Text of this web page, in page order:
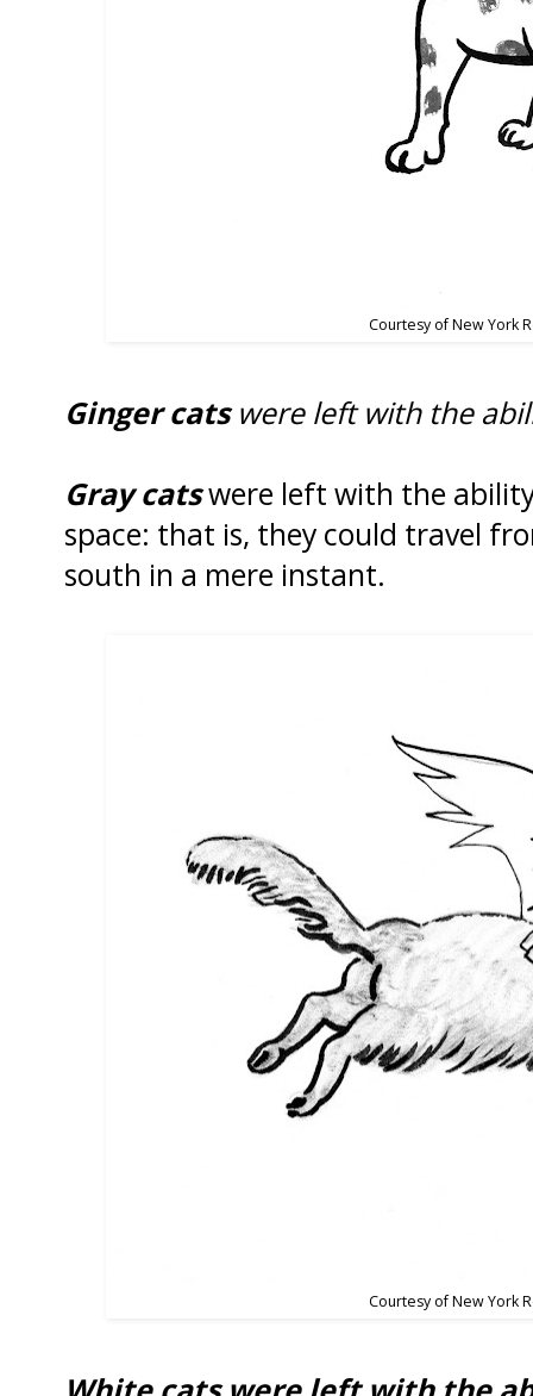
Courtesy of New York
Ginger cats were left with the
Gray catswere left with the
space: that is, they could travel
south in a mere instant.
Courtesy of New York